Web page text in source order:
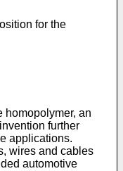
for the
homopolymer, an
further
applications.
wires and cables
automotive